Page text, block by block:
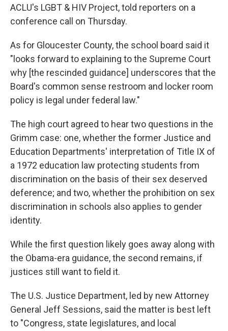
ACLU's LGBT & HIV Project, told reporters on a
conference call on Thursday.
As for Gloucester County, the school board said it
"looks forward to explaining to the Supreme Court
why [the rescinded guidance] underscores that the
Board's common sense restroom and locker room
policy is legal under federal law."
The high court agreed to hear two questions in the
Grimm case: one, whether the former Justice and
Education Departments' interpretation of Title IX of
a 1972 education law protecting students from
discrimination on the basis of their sex deserved
deference; and two, whether the prohibition on sex
discrimination in schools also applies to gender
identity.
While the first question likely goes away along with
the Obama-era guidance, the second remains, if
justices still want to field it.
The U.S. Justice Department, led by new Attorney
General Jeff Sessions, said the matter is best left
to "Congress, state legislatures, and local